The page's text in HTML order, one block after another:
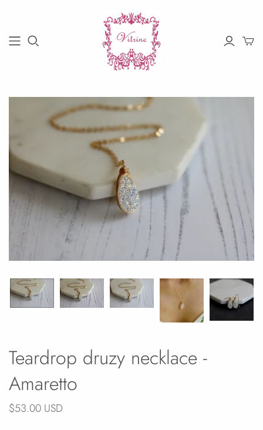
Teardrop druzy necklace -
Amaretto
$53.00 USD